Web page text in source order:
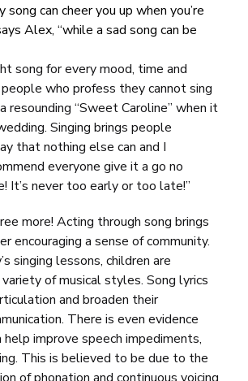
song can cheer you up when you’re
Alex, “while a sad song can be
song for every mood, time and
who profess they cannot sing
resounding “Sweet Caroline” when it
Singing brings people
that nothing else can and I
everyone give it a go no
It’s never too early or too late!”
more! Acting through song brings
encouraging a sense of community.
singing lessons, children are
variety of musical styles. Song lyrics
and broaden their
There is even evidence
help improve speech impediments,
This is believed to be due to the